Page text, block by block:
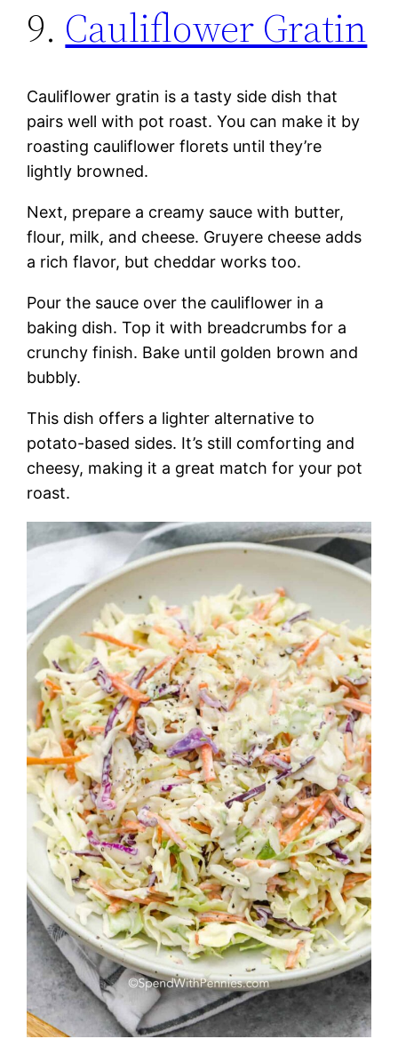
9. Cauliflower Gratin
Cauliflower gratin is a tasty side dish that
pairs well with pot roast. You can make it by
roasting cauliflower florets until they’re
lightly browned.
Next, prepare a creamy sauce with butter,
flour, milk, and cheese. Gruyere cheese adds
a rich flavor, but cheddar works too.
Pour the sauce over the cauliflower in a
baking dish. Top it with breadcrumbs for a
crunchy finish. Bake until golden brown and
bubbly.
This dish offers a lighter alternative to
potato-based sides. It’s still comforting and
cheesy, making it a great match for your pot
roast.